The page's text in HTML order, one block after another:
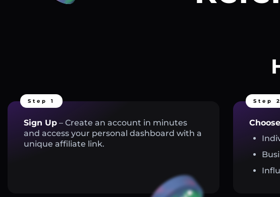
Step 1
Sign Up – Create an account in minutes
and access your personal dashboard with a
unique affiliate link.
Step 2